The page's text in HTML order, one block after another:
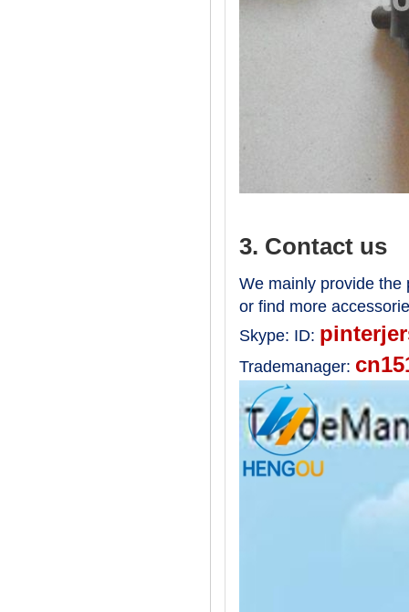
3. Contact us
We mainly provide the
or find more
Skype: ID:
Trademanager: